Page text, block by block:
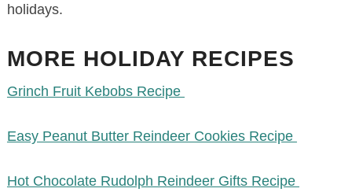
holidays.
MORE HOLIDAY RECIPES
Grinch Fruit Kebobs Recipe
Easy Peanut Butter Reindeer Cookies Recipe
Hot Chocolate Rudolph Reindeer Gifts Recipe